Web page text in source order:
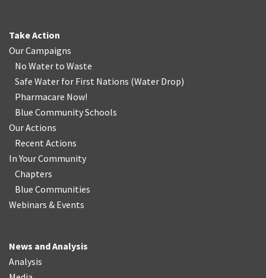
Take Action
Our Campaigns
No Water to Waste
Safe Water for First Nations (Water Drop)
Pharmacare Now!
Blue Community Schools
Our Actions
Recent Actions
In Your Community
Chapters
Blue Communities
Webinars & Events
News and Analysis
Analysis